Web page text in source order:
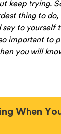
keep trying.
thing to do,
say to yourself
important to
you will
When